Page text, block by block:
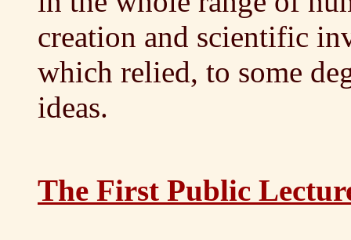
creation and scientific
which relied, to some
ideas.
The First Public